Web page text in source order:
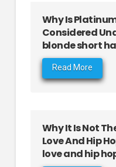
Why Is
Considered
blonde short
Read More
Why It Is Not
Love And Hip
love and hip